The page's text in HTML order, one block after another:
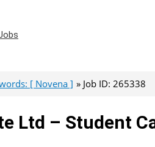
[ Novena ] Job ID: 265338
Ltd – Student